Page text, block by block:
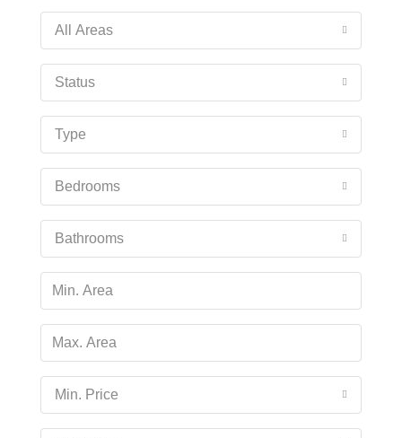
All Areas
Status
Type
Bedrooms
Bathrooms
Min. Price